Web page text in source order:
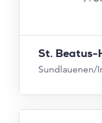
St. Beatus-
Sundlauenen/